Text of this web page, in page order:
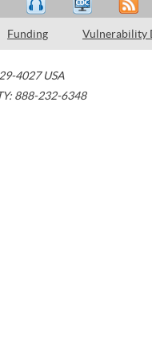
Funding Vulnerability
4027 USA
888-232-6348